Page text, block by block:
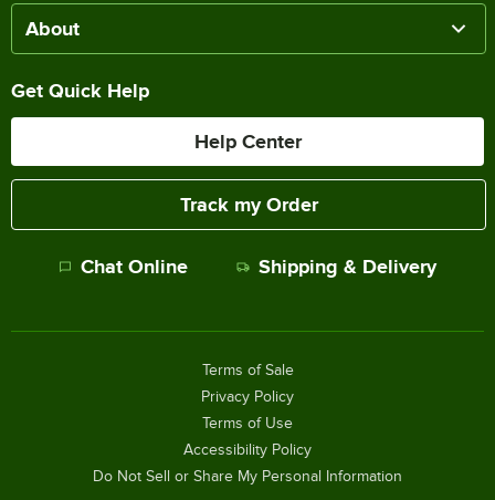
About
Get Quick Help
Help Center
Track my Order
Chat Online Shipping & Delivery
Terms of Sale
Privacy Policy
Terms of Use
Accessibility Policy
Do Not Sell or Share My Personal Information